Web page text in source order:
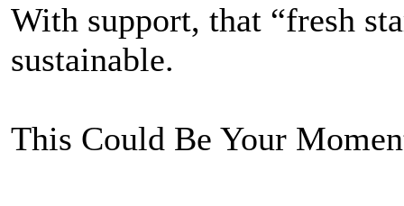
With support, that “fresh
sustainable.
This Could Be Your